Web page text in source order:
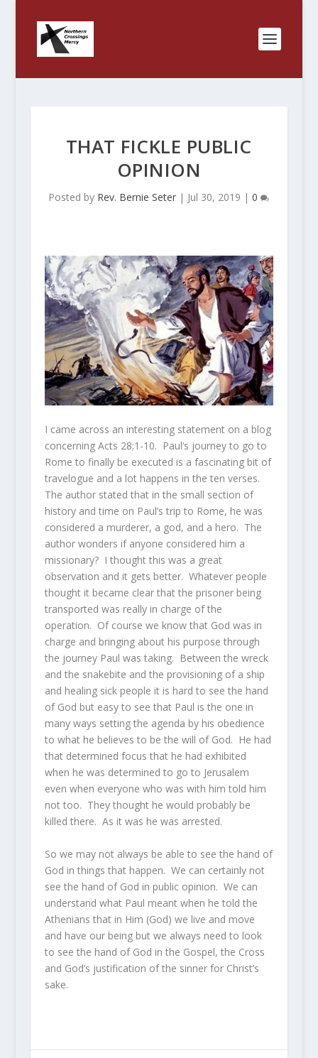
THAT FICKLE PUBLIC
OPINION
Posted by Rev. Bernie Seter | Jul 30, 2019 |0
I came across an interesting statement on a blog
concerning Acts 28;1-10. Paul’s journey to go to
Rome to finally be executed is a fascinating bit of
travelogue and a lot happens in the ten verses.
The author stated that in the small section of
history and time on Paul’s trip to Rome, he was
considered a murderer, a god, and a hero. The
author wonders if anyone considered him a
missionary? I thought this was a great
observation and it gets better. Whatever people
thought it became clear that the prisoner being
transported was really in charge of the
operation. Of course we know that God was in
charge and bringing about his purpose through
the journey Paul was taking. Between the wreck
and the snakebite and the provisioning of a ship
and healing sick people it is hard to see the hand
of God but easy to see that Paul is the one in
many ways setting the agenda by his obedience
to what he believes to be the will of God. He had
that determined focus that he had exhibited
when he was determined to go to Jerusalem
even when everyone who was with him told him
not too. They thought he would probably be
killed there. As it was he was arrested.
So we may not always be able to see the hand of
God in things that happen. We can certainly not
see the hand of God in public opinion. We can
understand what Paul meant when he told the
Athenians that in Him (God) we live and move
and have our being but we always need to look
to see the hand of God in the Gospel, the Cross
and God’s justification of the sinner for Christ’s
sake.